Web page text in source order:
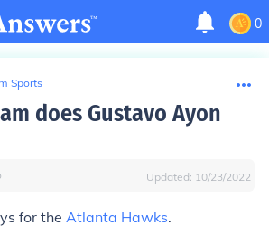
0
Sports
does Gustavo Ayon
Updated: 10/23/2022
for the Atlanta Hawks.